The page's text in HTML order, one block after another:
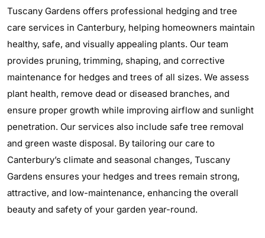
Tuscany Gardens offers professional hedging and tree
care services in Canterbury, helping homeowners maintain
healthy, safe, and visually appealing plants. Our team
provides pruning, trimming, shaping, and corrective
maintenance for hedges and trees of all sizes. We assess
plant health, remove dead or diseased branches, and
ensure proper growth while improving airflow and sunlight
penetration. Our services also include safe tree removal
and green waste disposal. By tailoring our care to
Canterbury’s climate and seasonal changes, Tuscany
Gardens ensures your hedges and trees remain strong,
attractive, and low-maintenance, enhancing the overall
beauty and safety of your garden year-round.